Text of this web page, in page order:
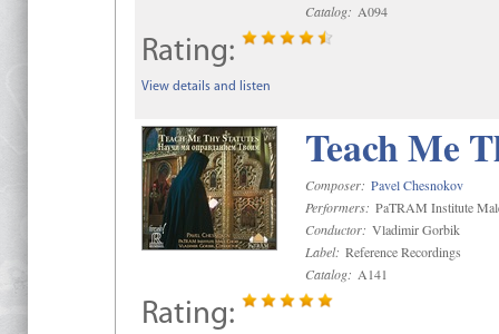
Catalog: A094
Rating:
View details and listen
Teach Me
Composer: Pavel Chesnokov
Performers: PaTRAM Institute
Conductor: Vladimir Gorbik
Label: Reference Recordings
Catalog: A141
Rating: